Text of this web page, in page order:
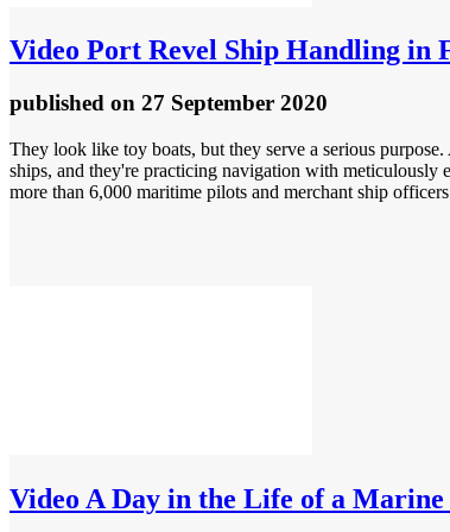
Video Port Revel Ship Handling in
published on 27 September 2020
They look like toy boats, but they serve a serious
ships, and they're practicing navigation with meticulously
more than 6,000 maritime pilots and merchant ship
Video A Day in the Life of a